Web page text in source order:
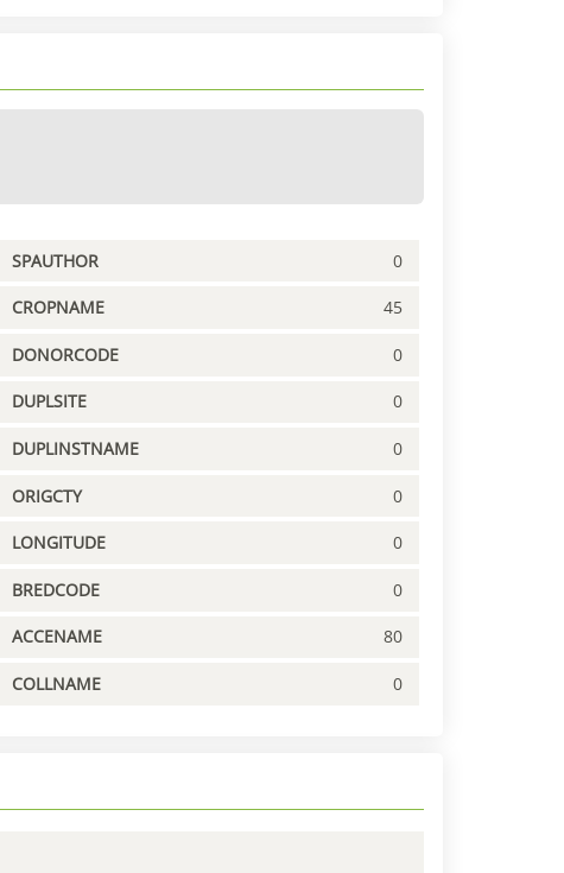
SPAUTHOR 0
CROPNAME 45
DONORCODE 0
DUPLSITE 0
DUPLINSTNAME 0
ORIGCTY 0
LONGITUDE 0
BREDCODE 0
ACCENAME 80
COLLNAME 0